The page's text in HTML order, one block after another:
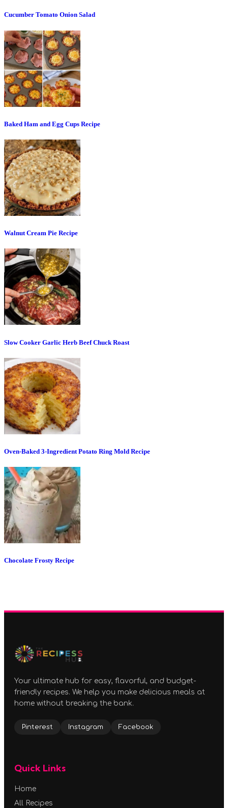
Cucumber Tomato Onion Salad
Baked Ham and Egg Cups Recipe
Walnut Cream Pie Recipe
Slow Cooker Garlic Herb Beef Chuck Roast
Oven-Baked 3-Ingredient Potato Ring Mold Recipe
Chocolate Frosty Recipe
Your ultimate hub for easy, flavorful, and budget-
friendly recipes. We help you make delicious meals at
home without breaking the bank.
Pinterest Instagram Facebook
Quick Links
Home
All Recipes